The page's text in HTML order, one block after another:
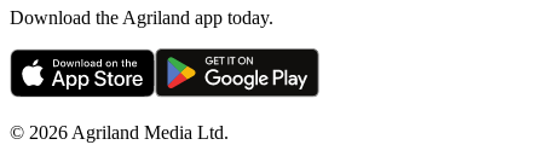
Download the Agriland app today.
© 2026 Agriland Media Ltd.